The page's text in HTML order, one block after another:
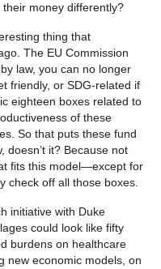
their money differently?
thing that
The EU Commission
law, you can no longer
friendly, or SDG-related if
eighteen boxes related to
of these
So that puts these fund
doesn’t it? Because not
fits this model—except for
check off all those boxes.
initiative with Duke
could look like fifty
burdens on healthcare
new economic models, on